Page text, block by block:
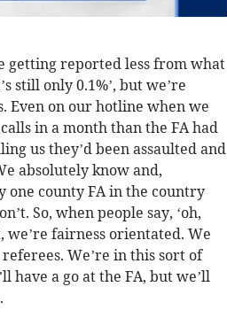
getting reported less from what
still only 0.1%’, but we’re
Even on our hotline when we
in a month than the FA had
us they’d been assaulted and
absolutely know and,
one county FA in the country
So, when people say, ‘oh,
we’re fairness orientated. We
We’re in this sort of
have a go at the FA, but we’ll